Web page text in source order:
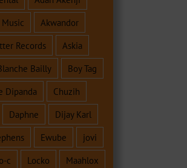
Akwandor
Records
Askia
Bailly
Boy Tag
Dipanda
Chuzih
Daphne
Dijay Karl
Ewube
jovi
c Locko
Maahlox